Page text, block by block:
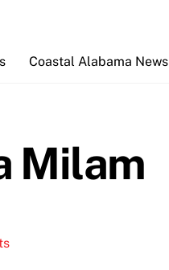
Coastal Alabama News
Milam